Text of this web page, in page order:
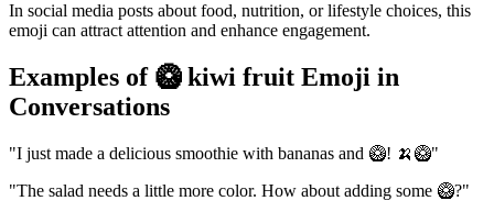
In social media posts about food, nutrition, or lifestyle choices, this
emoji can attract attention and enhance engagement.
Examples of 🥝 kiwi fruit Emoji in
Conversations
"I just made a delicious smoothie with bananas and 🥝! 🍌🥝"
"The salad needs a little more color. How about adding some 🥝?"